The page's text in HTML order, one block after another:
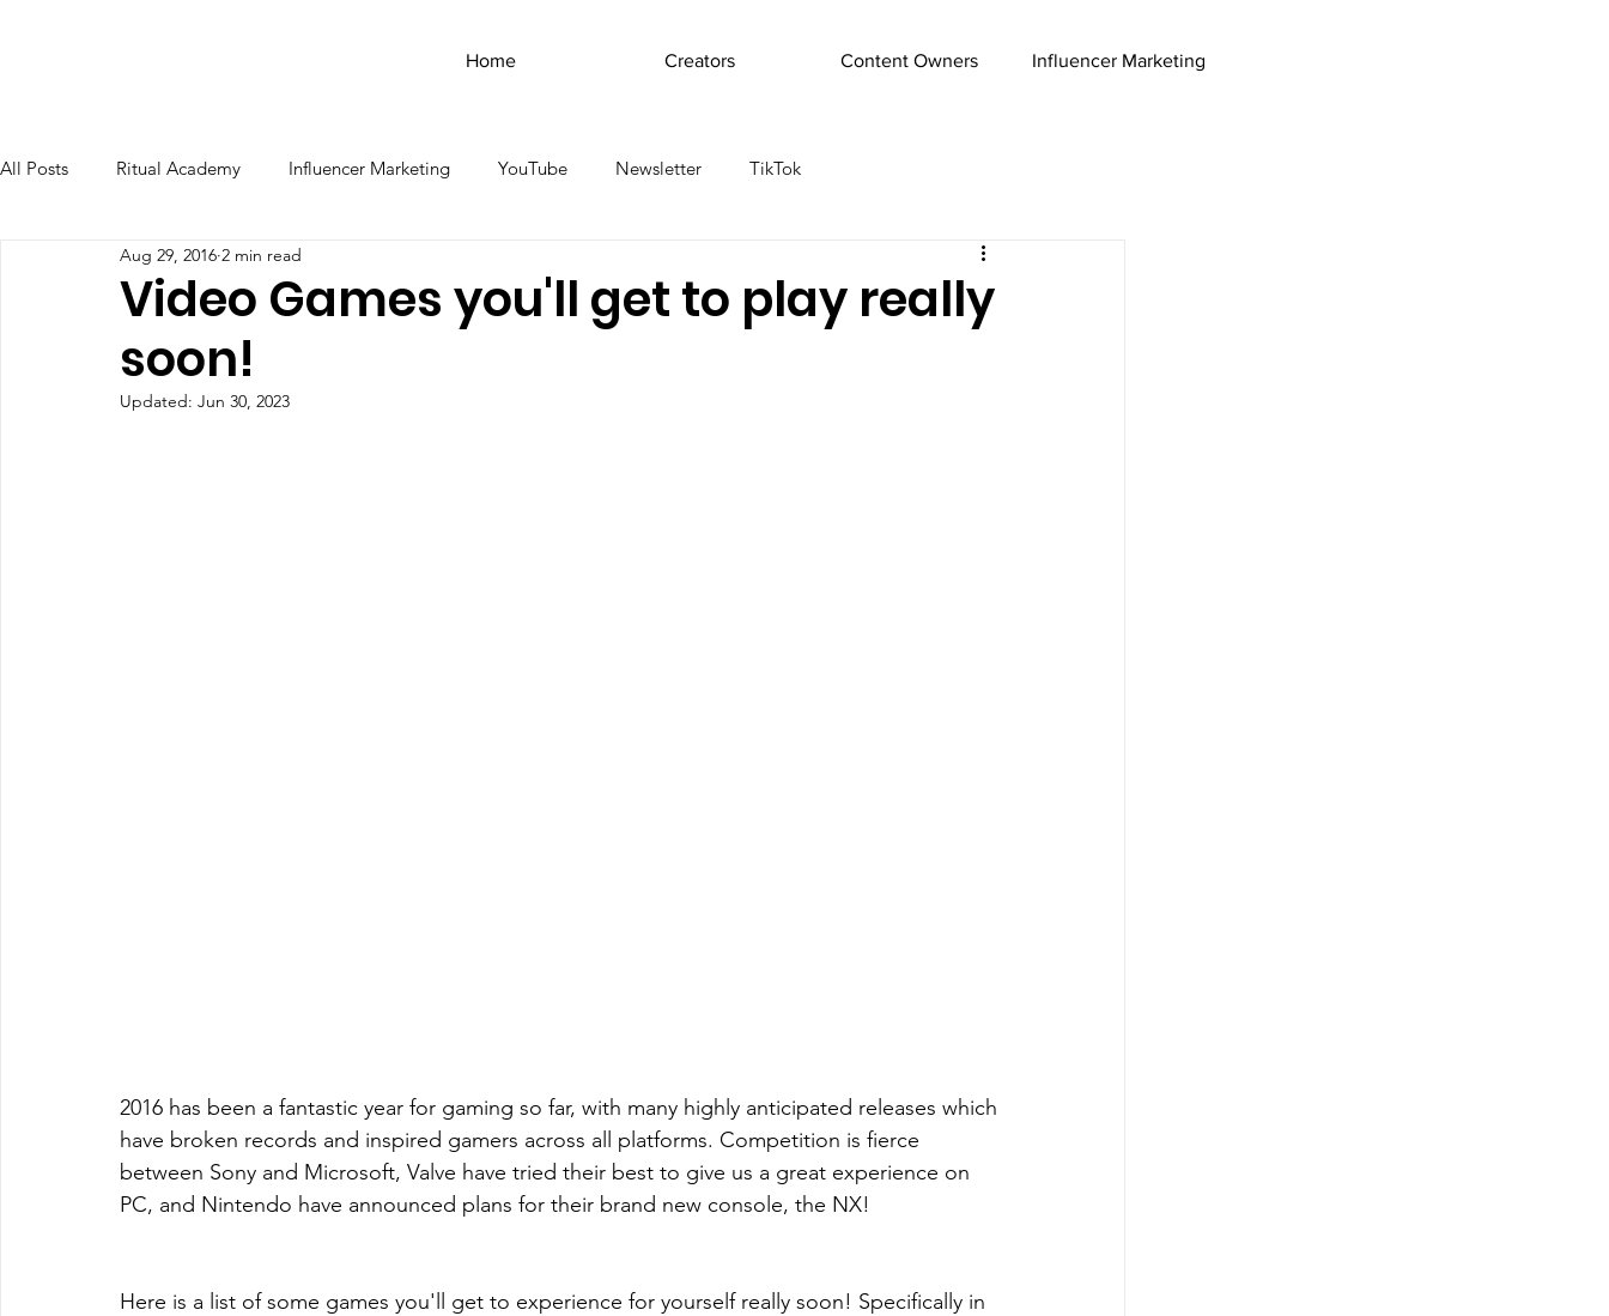
Home Creators Content Owners Influencer Marketing
All Posts Ritual Academy Influencer Marketing YouTube Newsletter TikTok
Video Games you'll get to play really
soon!
Aug 29, 2016 2 min read
Updated: Jun 30, 2023
2016 has been a fantastic year for gaming so far, with many highly anticipated releases which
have broken records and inspired gamers across all platforms. Competition is fierce
between Sony and Microsoft, Valve have tried their best to give us a great experience on
PC, and Nintendo have announced plans for their brand new console, the NX!
Here is a list of some games you'll get to experience for yourself really soon! Specifically in